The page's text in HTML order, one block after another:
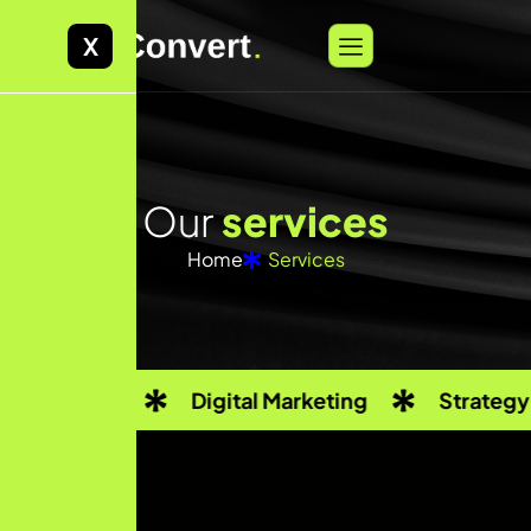
Ourservices
Home Services
Digital Marketing Strategy Consulting